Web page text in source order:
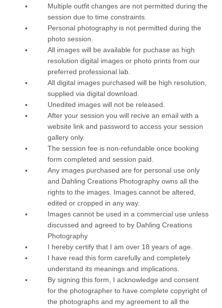
Multiple outfit changes are not permitted during the
session due to time constraints.
Personal photography is not permitted during the
photo session.
All images will be available for puchase as high
resolution digital images or photo prints from our
preferred professional lab.
All digital images purchased will be high resolution,
supplied via digital download.
Unedited images will not be released.
After your session you will recive an email with a
website link and password to access your session
gallery only.
The session fee is non-refundable once booking
form completed and session paid.
Any images purchased are for personal use only
and Dahling Creations Photography owns all the
rights to the images. Images cannot be altered,
edited or cropped in any way.
Images cannot be used in a commercial use unless
discussed and agreed to by Dahling Creations
Photography
I hereby certify that I am over 18 years of age.
I have read this form carefully and completely
understand its meanings and implications.
By signing this form, I acknowledge and consent
for the photographer to have complete copyright of
the photographs and my agreement to all the